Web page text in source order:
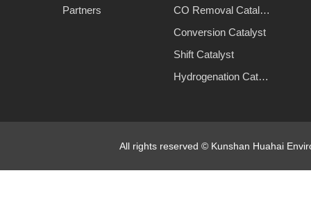
Partners
CO Removal Catalyst
Conversion Catalyst
Shift Catalyst
Hydrogenation Catalyst
All rights reserved © Kunshan Huahai